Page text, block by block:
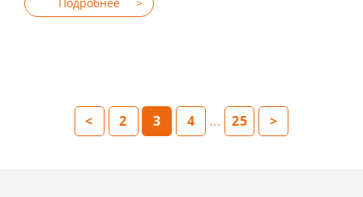
< 2 3 4 ... 25 >